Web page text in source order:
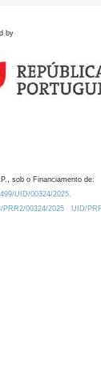
by
sob o Financiamento de:
UID/00324/2025.
00324/2025
UID/